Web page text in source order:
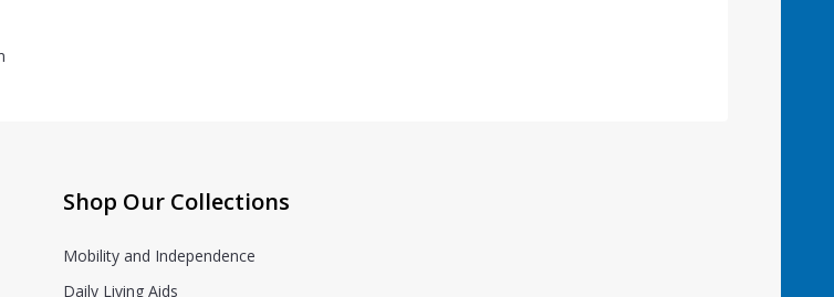
Shop Our Collections
Mobility and Independence
Daily Living Aids